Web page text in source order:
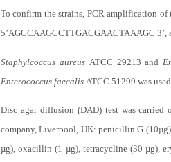
To confirm the strains, PCR amplification of
5’AGCCAAGCCTTGACGAACTAAAGC
Staphylcoccus aureus ATCC 29213 and
Enterococcus faecalis ATCC 51299 was
Disc agar diffusion (DAD) test was
company, Liverpool, UK: penicillin G
µg), oxacillin (1 µg), tetracycline (30 µg),